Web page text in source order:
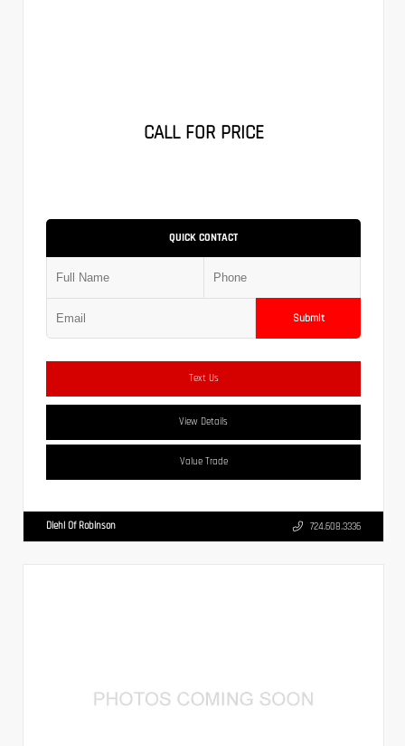
CALL FOR PRICE
QUICK CONTACT
Submit
Text Us
View Details
Value Trade
Diehl Of Robinson 724.608.3336